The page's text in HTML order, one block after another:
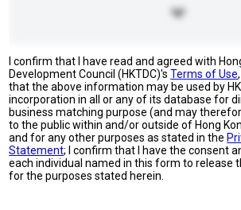
I confirm that I have read and agreed with
Development Council (HKTDC)'sTerms of Use
that the above information may be used by
incorporation in all or any of its database for
business matching purpose (and may
to the public within and/or outside of Hong
and for any other purposes as stated in the
Statement; I confirm that I have the consent
each individual named in this form to release
for the purposes stated herein.